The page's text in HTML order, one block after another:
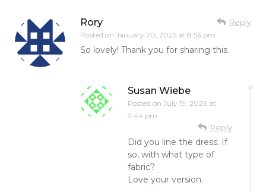
Rory
Posted on January 20, 2025 at 8:56 pm
Reply
So lovely! Thank you for sharing this.
Susan Wiebe
Posted on July 19, 2026 at
9:44 pm
Reply
Did you line the dress. If
so, with what type of
fabric?
Love your version.